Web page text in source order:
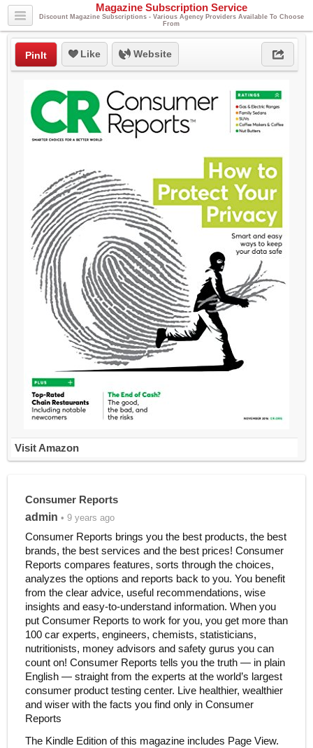
Magazine Subscription Service
Discount Magazine Subscriptions - Various Agency Providers Available To Choose
From
PinIt Like Website
Visit Amazon
Consumer Reports
admin • 9 years ago
Consumer Reports brings you the best products, the best
brands, the best services and the best prices! Consumer
Reports compares features, sorts through the choices,
analyzes the options and reports back to you. You benefit
from the clear advice, useful recommendations, wise
insights and easy-to-understand information. When you
put Consumer Reports to work for you, you get more than
100 car experts, engineers, chemists, statisticians,
nutritionists, money advisors and safety gurus you can
count on! Consumer Reports tells you the truth — in plain
English — straight from the experts at the world’s largest
consumer product testing center. Live healthier, wealthier
and wiser with the facts you find only in Consumer
Reports
The Kindle Edition of this magazine includes Page View.